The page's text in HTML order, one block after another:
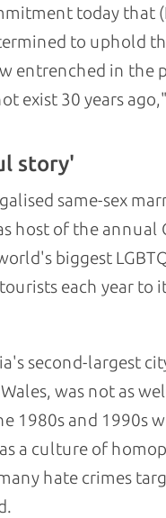
today that
to uphold
entrenched in the
exist 30 years
story'
same-sex
host of the annual
biggest
each year to
second-largest
was not as
1980s and 1990s
a culture of
hate crimes